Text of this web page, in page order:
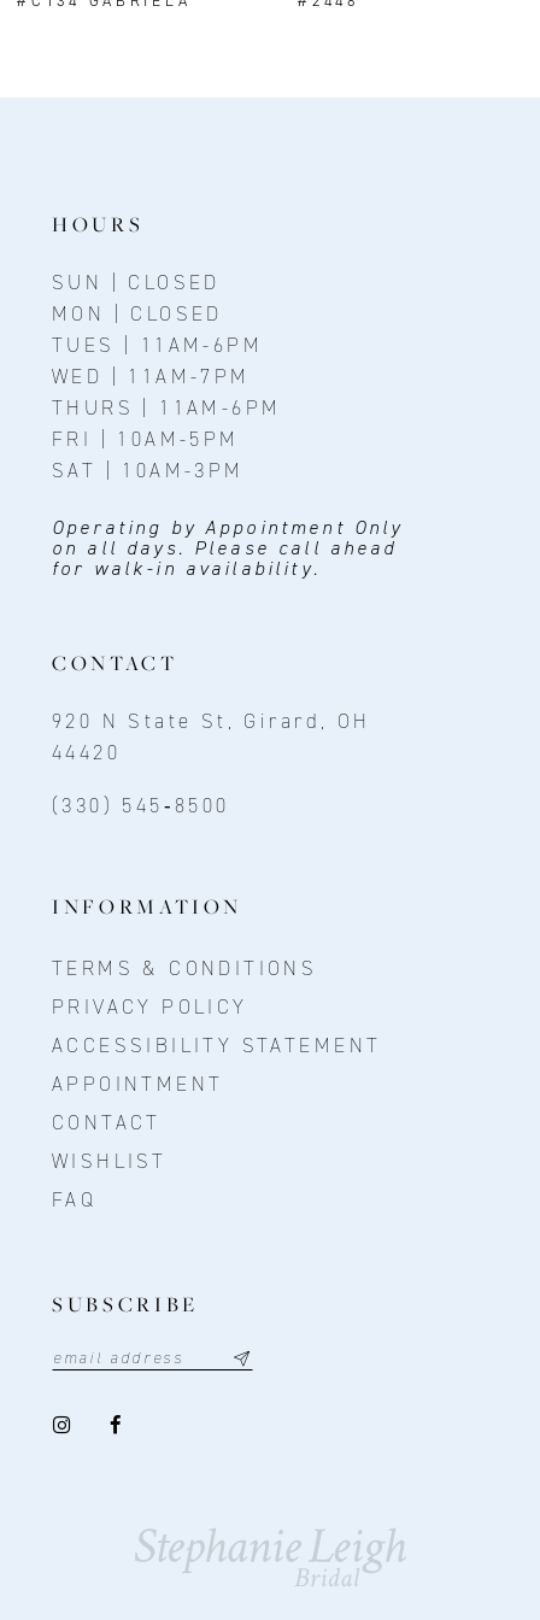
9
HOURS
SUN | CLOSED
MON | CLOSED
TUES | 11AM-6PM
WED | 11AM-7PM
THURS | 11AM-6PM
FRI | 10AM-5PM
SAT | 10AM-3PM
Operating by Appointment Only
on all days. Please call ahead
for walk-in availability.
CONTACT
920 N State St, Girard, OH
44420
(330) 545‑8500
INFORMATION
TERMS & CONDITIONS
PRIVACY POLICY
ACCESSIBILITY STATEMENT
APPOINTMENT
CONTACT
WISHLIST
FAQ
SUBSCRIBE